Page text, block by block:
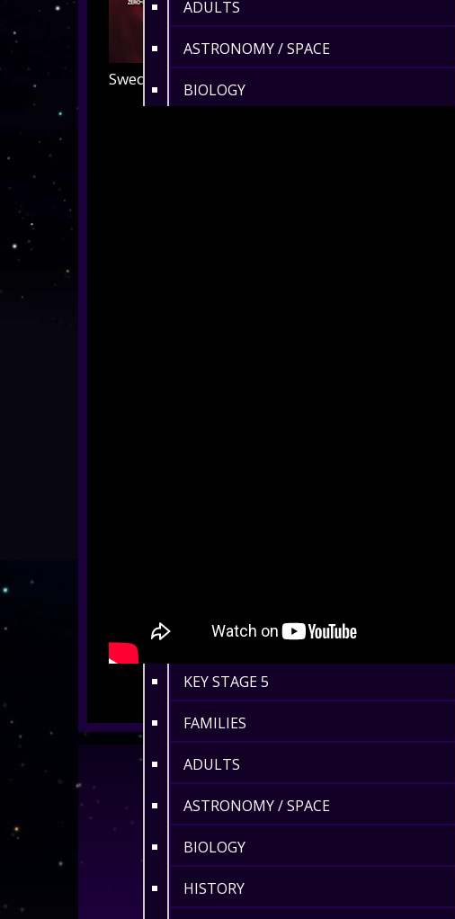
ADULTS
ASTRONOMY / SPACE
BIOLOGY
KEY STAGE 4
KEY STAGE 5
FAMILIES
ADULTS
ASTRONOMY / SPACE
BIOLOGY
HISTORY
Swedish, Telugu and Turkish